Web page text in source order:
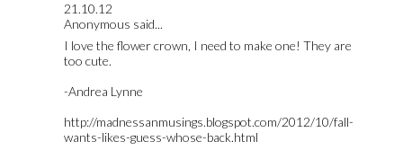
21.10.12
Anonymous said...
I love the flower crown, I need to make one! They are
too cute.
-Andrea Lynne
http://madnessanmusings.blogspot.com/2012/10/fall-
wants-likes-guess-whose-back.html